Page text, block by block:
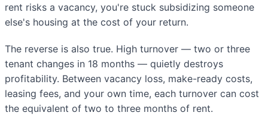
rent risks a vacancy, you're stuck subsidizing someone
else's housing at the cost of your return.
The reverse is also true. High turnover — two or three
tenant changes in 18 months — quietly destroys
profitability. Between vacancy loss, make-ready costs,
leasing fees, and your own time, each turnover can cost
the equivalent of two to three months of rent.